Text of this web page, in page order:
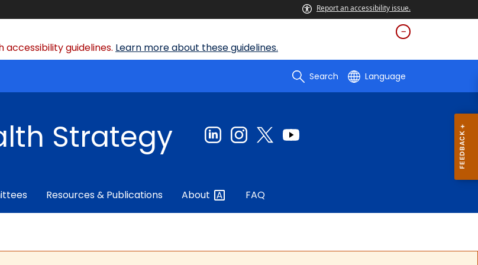
Report an accessibility issue.
guidelines. Learn more about these guidelines.
Search Language
Strategy
Resources & Publications About FAQ